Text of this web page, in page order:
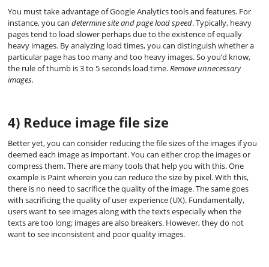
You must take advantage of Google Analytics tools and features. For
instance, you candetermine site and page load speed. Typically, heavy
pages tend to load slower perhaps due to the existence of equally
heavy images. By analyzing load times, you can distinguish whether a
particular page has too many and too heavy images. So you’d know,
the rule of thumb is 3 to 5 seconds load time.Remove unnecessary
images.
4) Reduce image file size
Better yet, you can consider reducing the file sizes of the images if you
deemed each image as important. You can either crop the images or
compress them. There are many tools that help you with this. One
example is Paint wherein you can reduce the size by pixel. With this,
there is no need to sacrifice the quality of the image. The same goes
with sacrificing the quality of user experience (UX). Fundamentally,
users want to see images along with the texts especially when the
texts are too long; images are also breakers. However, they do not
want to see inconsistent and poor quality images.